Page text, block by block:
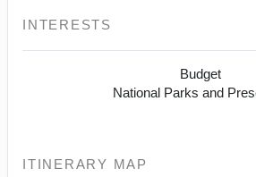
INTERESTS
Budget
National Parks and
ITINERARY MAP